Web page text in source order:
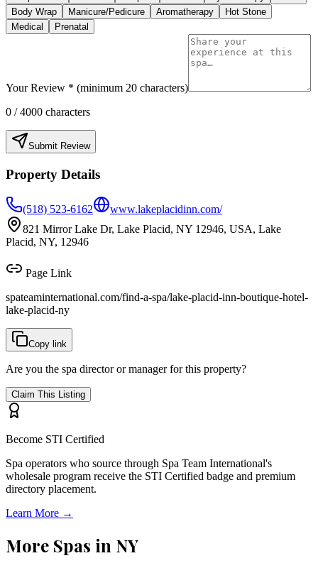
Body Wrap
Manicure/Pedicure Aromatherapy
Hot Stone
Medical
Prenatal
Your Review * (minimum 20 characters)
0 / 4000 characters
Submit Review
Property Details
(518) 523-6162
www.lakeplacidinn.com/
821 Mirror Lake Dr, Lake Placid, NY 12946, USA, Lake
Placid, NY, 12946
Page Link
spateaminternational.com/find-a-spa/lake-placid-inn-boutique-hotel-
lake-placid-ny
Copy link
Are you the spa director or manager for this property?
Claim This Listing
Become STI Certified
Spa operators who source through Spa Team International's
wholesale program receive the STI Certified badge and premium
directory placement.
Learn More →
More Spas in NY